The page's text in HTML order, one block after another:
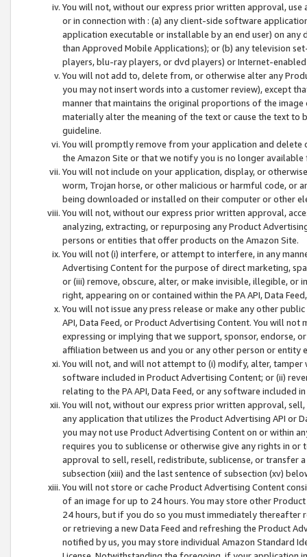
You will not, without our express prior written approval,
or in connection with : (a) any client-side software
application executable or installable by an end user) on
than Approved Mobile Applications); or (b) any television
players, blu-ray players, or dvd players) or Internet-enabled
You will not add to, delete from, or otherwise alter any
you may not insert words into a customer review), except
manner that maintains the original proportions of the
materially alter the meaning of the text or cause the text
guideline.
You will promptly remove from your application and
the Amazon Site or that we notify you is no longer available
You will not include on your application, display, or
worm, Trojan horse, or other malicious or harmful code, or
being downloaded or installed on their computer or other
You will not, without our express prior written approval,
analyzing, extracting, or repurposing any Product
persons or entities that offer products on the Amazon Site.
You will not (i) interfere, or attempt to interfere, in any
Advertising Content for the purpose of direct marketing,
or (iii) remove, obscure, alter, or make invisible, illegible,
right, appearing on or contained within the PA API, Data
You will not issue any press release or make any other
API, Data Feed, or Product Advertising Content. You will
expressing or implying that we support, sponsor, endorse,
affiliation between us and you or any other person or entity
You will not, and will not attempt to (i) modify, alter,
software included in Product Advertising Content; or (ii)
relating to the PA API, Data Feed, or any software included
You will not, without our express prior written approval,
any application that utilizes the Product Advertising API or
you may not use Product Advertising Content on or within
requires you to sublicense or otherwise give any rights in
approval to sell, resell, redistribute, sublicense, or transfer
subsection (xiii) and the last sentence of subsection (xv)
You will not store or cache Product Advertising Content
of an image for up to 24 hours. You may store other
24 hours, but if you do so you must immediately thereafter
or retrieving a new Data Feed and refreshing the Product
notified by us, you may store individual Amazon Standard